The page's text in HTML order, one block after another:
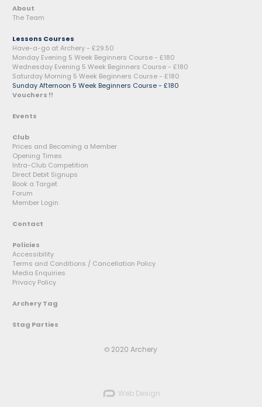
About
The Team
Lessons Courses
Have-a-go at Archery - £29.50
Monday Evening 5 Week Beginners Course - £180
Wednesday Evening 5 Week Beginners Course - £180
Saturday Morning 5 Week Beginners Course - £180
Sunday Afternoon 5 Week Beginners Course - £180
Vouchers !!
Events
Club
Prices and Becoming a Member
Opening Times
Intra-Club Competition
Direct Debit Signups
Book a Target
Forum
Member Login
Contact
Policies
Accessibility
Terms and Conditions / Cancellation Policy
Media Enquiries
Privacy Policy
Archery Tag
Stag Parties
© 2020 Archery
Web Design